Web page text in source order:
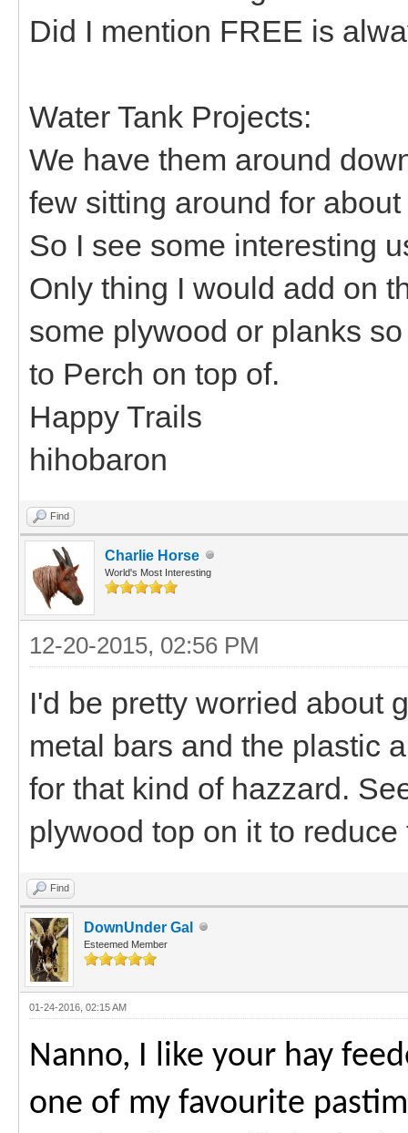
Did I mention FREE is
Water Tank Projects:
We have them around
few sitting around for
So I see some interesting
Only thing I would add on
some plywood or planks
to Perch on top of.
Happy Trails
hihobaron
Find
Charlie Horse
World's Most Interesting
12-20-2015, 02:56 PM
I'd be pretty worried about
metal bars and the plastic
for that kind of hazzard.
plywood top on it to reduce
Find
DownUnder Gal
Esteemed Member
01-24-2016, 02:15 AM
Nanno, I like your hay
one of my favourite